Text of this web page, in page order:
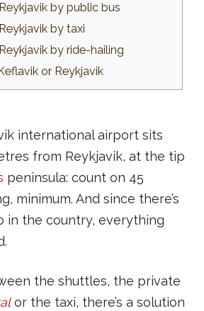
by public bus
by taxi
by ride-hailing
or Reykjavik
international airport sits
from Reykjavik, at the tip
peninsula: count on 45
minimum. And since there’s
in the country, everything
the shuttles, the private
or the taxi, there’s a solution